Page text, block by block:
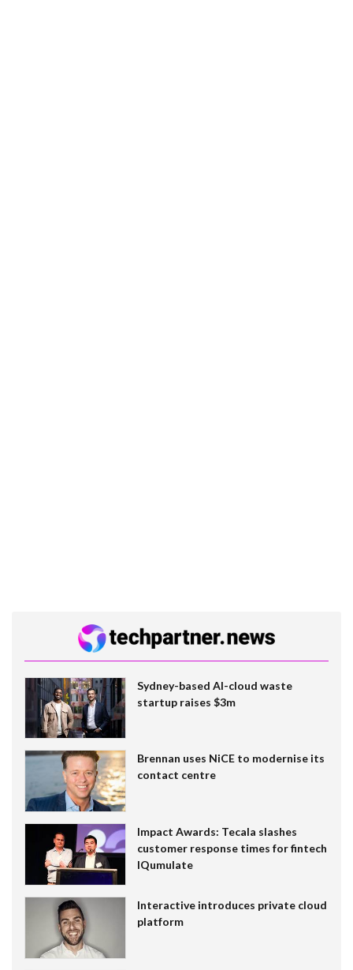
Sydney-based AI-cloud waste
startup raises $3m
Brennan uses NiCE to modernise its
contact centre
Impact Awards: Tecala slashes
customer response times for fintech
IQumulate
Interactive introduces private cloud
platform